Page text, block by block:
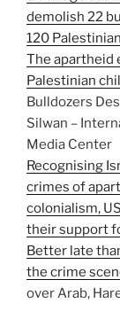
demolish 22
120
The apartheid
Palestinian
Bulldozers
Silwan –
Media Center
Recognising
crimes of
colonialism,
their support
Better late
the crime
over Arab,